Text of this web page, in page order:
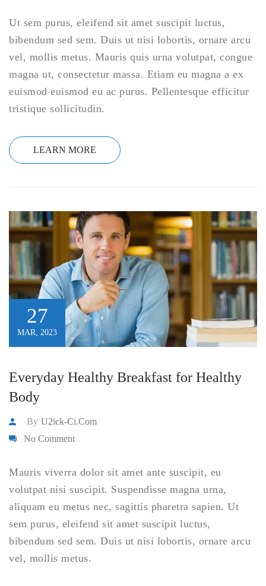
Ut sem purus, eleifend sit amet suscipit luctus,
bibendum sed sem. Duis ut nisi lobortis, ornare arcu
vel, mollis metus. Mauris quis urna volutpat, congue
magna ut, consectetur massa. Etiam eu magna a ex
euismod euismod eu ac purus. Pellentesque efficitur
tristique sollicitudin.
LEARN MORE
27
MAR, 2023
Everyday Healthy Breakfast for Healthy
Body
By U2ick-Ci.com
No Comment
Mauris viverra dolor sit amet ante suscipit, eu
volutpat nisi suscipit. Suspendisse magna urna,
aliquam eu metus nec, sagittis pharetra sapien. Ut
sem purus, eleifend sit amet suscipit luctus,
bibendum sed sem. Duis ut nisi lobortis, ornare arcu
vel, mollis metus.